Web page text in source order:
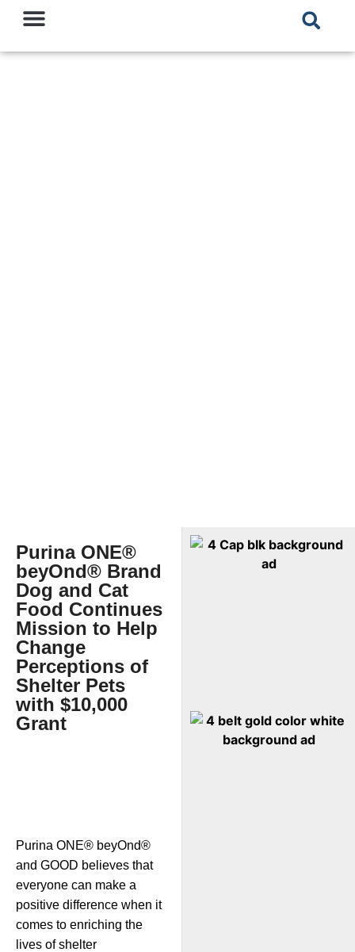
Purina ONE®
beyOnd® Brand
Dog and Cat
Food Continues
Mission to Help
Change
Perceptions of
Shelter Pets
with $10,000
Grant
Purina ONE® beyOnd®
and GOOD believes that
everyone can make a
positive difference when it
comes to enriching the
lives of shelter